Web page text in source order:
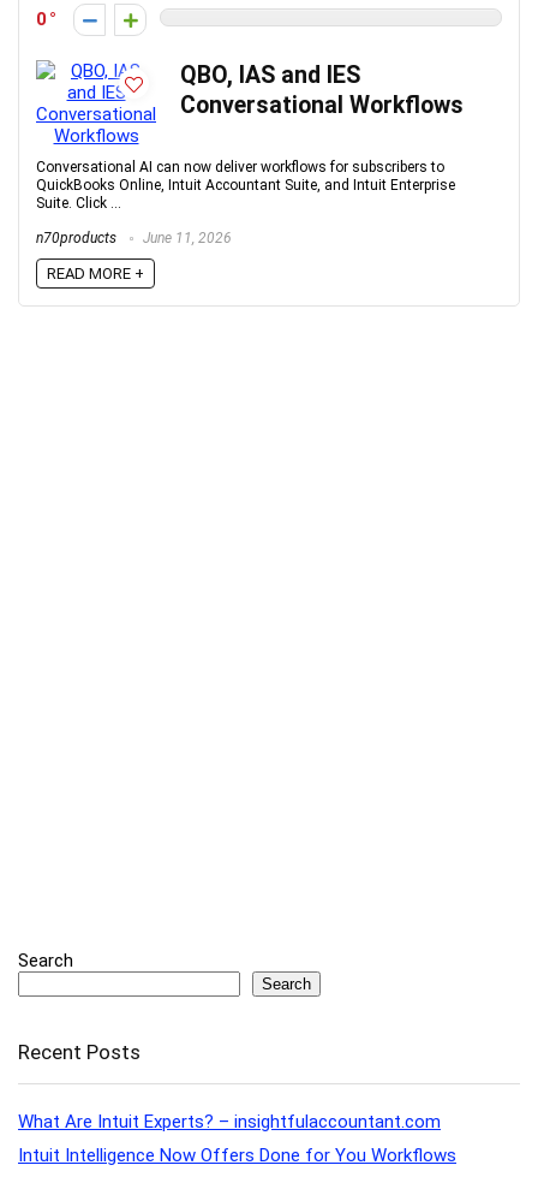
0
QBO, IAS and IES
Conversational Workflows
Conversational AI can now deliver workflows for subscribers to
QuickBooks Online, Intuit Accountant Suite, and Intuit Enterprise
Suite. Click ...
n70products June 11, 2026
READ MORE +
Search
Search
Recent Posts
What Are Intuit Experts? – insightfulaccountant.com
Intuit Intelligence Now Offers Done for You Workflows